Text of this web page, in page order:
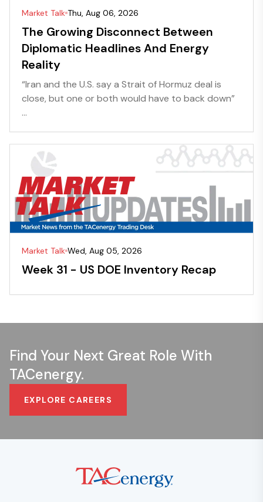
Market Talk Thu, Aug 06, 2026
The Growing Disconnect Between
Diplomatic Headlines And Energy
Reality
“Iran and the U.S. say a Strait of Hormuz deal is
close, but one or both would have to back down”
...
Market Talk Wed, Aug 05, 2026
Week 31 - US DOE Inventory Recap
Find Your Next Great Role With
TACenergy.
EXPLORE CAREERS